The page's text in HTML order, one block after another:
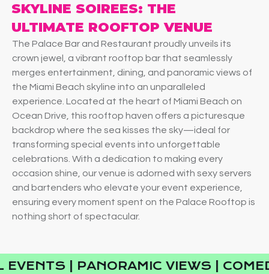
SKYLINE SOIREES: THE
ULTIMATE ROOFTOP VENUE
The Palace Bar and Restaurant proudly unveils its
crown jewel, a vibrant rooftop bar that seamlessly
merges entertainment, dining, and panoramic views of
the Miami Beach skyline into an unparalleled
experience. Located at the heart of Miami Beach on
Ocean Drive, this rooftop haven offers a picturesque
backdrop where the sea kisses the sky—ideal for
transforming special events into unforgettable
celebrations. With a dedication to making every
occasion shine, our venue is adorned with sexy servers
and bartenders who elevate your event experience,
ensuring every moment spent on the Palace Rooftop is
nothing short of spectacular.
| PANORAMIC VIEWS |